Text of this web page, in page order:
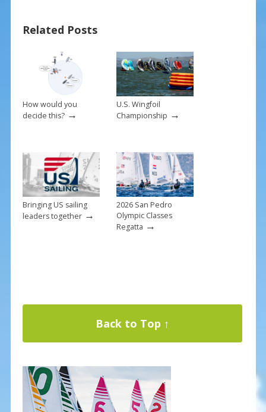
o
o
k
st
Related Posts
How would you
decide this?→
U.S. Wingfoil
Championship →
Bringing US sailing
leaders together→
2026 San Pedro
Olympic Classes
Regatta →
Back to Top ↑